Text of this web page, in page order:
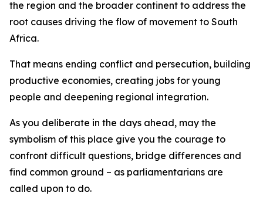
the region and the broader continent to address the
root causes driving the flow of movement to South
Africa.
That means ending conflict and persecution, building
productive economies, creating jobs for young
people and deepening regional integration.
As you deliberate in the days ahead, may the
symbolism of this place give you the courage to
confront difficult questions, bridge differences and
find common ground – as parliamentarians are
called upon to do.